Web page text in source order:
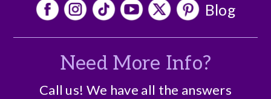
Blog
Need More Info?
Call us! We have all the answers